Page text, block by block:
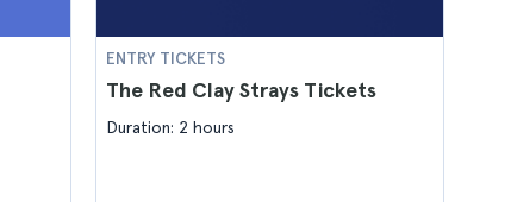
ENTRY TICKETS
The Red Clay Strays Tickets
Duration: 2 hours